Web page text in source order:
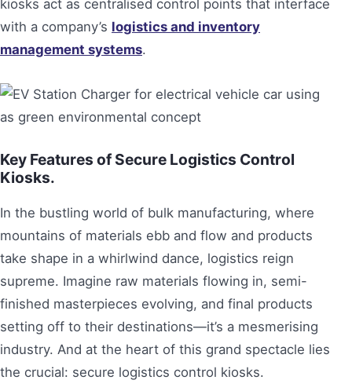
kiosks act as centralised control points that interface
with a company’s logistics and inventory
management systems.
Key Features of Secure Logistics Control
Kiosks.
In the bustling world of bulk manufacturing, where
mountains of materials ebb and flow and products
take shape in a whirlwind dance, logistics reign
supreme. Imagine raw materials flowing in, semi-
finished masterpieces evolving, and final products
setting off to their destinations—it’s a mesmerising
industry. And at the heart of this grand spectacle lies
the crucial: secure logistics control kiosks.